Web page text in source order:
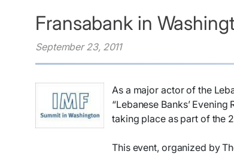
Fransabank in
September 23, 2011
As a major actor of the
“Lebanese Banks’
taking place as part of the
This event, organized by